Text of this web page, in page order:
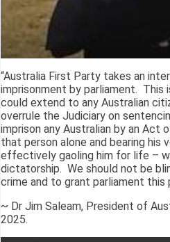
“Australia First Party takes an
imprisonment by parliament. This
could extend to any Australian
overrule the Judiciary on
imprison any Australian by an
that person alone and bearing his
effectively gaoling him for life –
dictatorship. We should not be
crime and to grant parliament this
~ Dr Jim Saleam, President of
2025.